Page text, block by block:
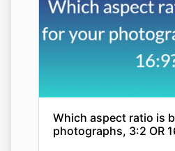
Which aspect ratio is
photographs, 3:2 OR